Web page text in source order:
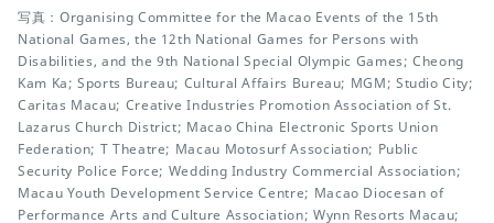
写真：Organising Committee for the Macao Events of the 15th
National Games, the 12th National Games for Persons with
Disabilities, and the 9th National Special Olympic Games; Cheong
Kam Ka; Sports Bureau; Cultural Affairs Bureau; MGM; Studio City;
Caritas Macau; Creative Industries Promotion Association of St.
Lazarus Church District; Macao China Electronic Sports Union
Federation; T Theatre; Macau Motosurf Association; Public
Security Police Force; Wedding Industry Commercial Association;
Macau Youth Development Service Centre; Macao Diocesan of
Performance Arts and Culture Association; Wynn Resorts Macau;